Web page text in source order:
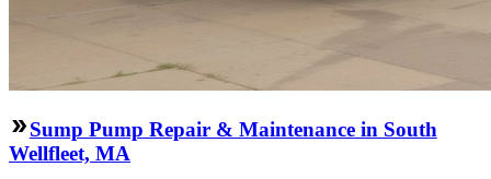
Sump Pump Repair & Maintenance in South
Wellfleet, MA